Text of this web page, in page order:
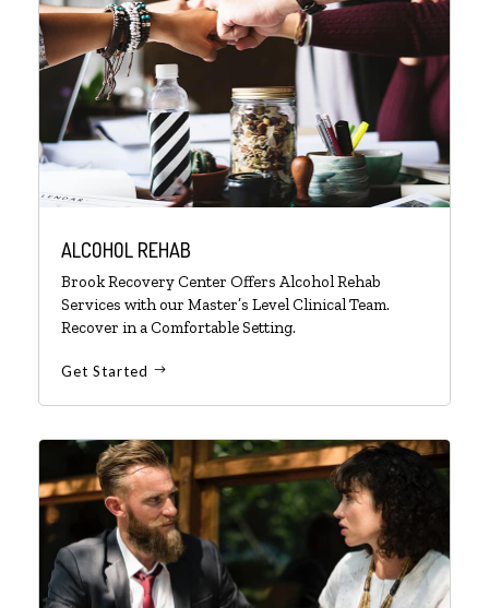
ALCOHOL REHAB
Brook Recovery Center Offers Alcohol Rehab
Services with our Master’s Level Clinical Team.
Recover in a Comfortable Setting.
Get Started